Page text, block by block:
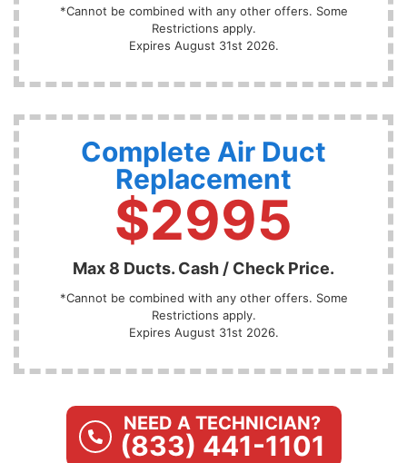
*Cannot be combined with any other offers. Some
Restrictions apply.
Expires August 31st 2026.
Complete Air Duct
Replacement
$2995
Max 8 Ducts. Cash / Check Price.
*Cannot be combined with any other offers. Some
Restrictions apply.
Expires August 31st 2026.
NEED A TECHNICIAN?
(833) 441-1101